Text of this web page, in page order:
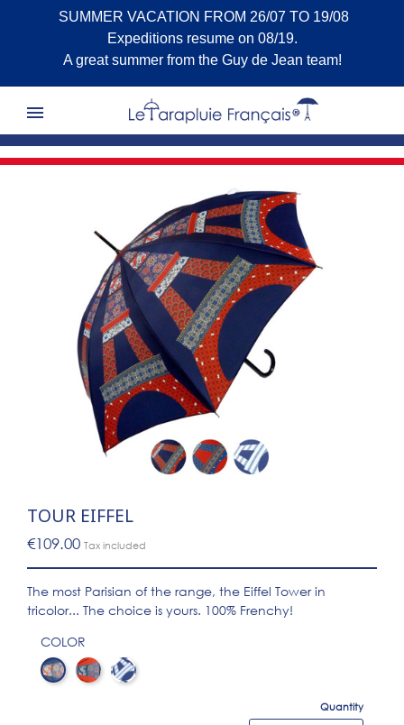
SUMMER VACATION FROM 26/07 TO 19/08
Expeditions resume on 08/19.
A great summer from the Guy de Jean team!

TOUR EIFFEL
€109.00 Tax included
The most Parisian of the range, the Eiffel Tower in
tricolor... The choice is yours. 100% Frenchy!
COLOR
Marine Eiffel
Rouge EiffelLPF 10-3 tour eiffel blanc
Quantity